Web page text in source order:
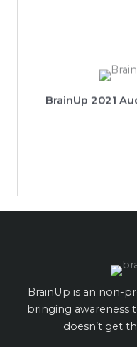
BrainUp 2021
View 2021
BrainUp is an non-
bringing awareness
doesn’t get